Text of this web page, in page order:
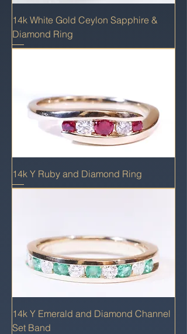
14k White Gold Ceylon Sapphire &
Diamond Ring
14k Y Ruby and Diamond Ring
14k Y Emerald and Diamond Channel
Set Band